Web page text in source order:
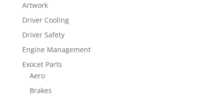
Artwork
Driver Cooling
Driver Safety
Engine Management
Exocet Parts
Aero
Brakes